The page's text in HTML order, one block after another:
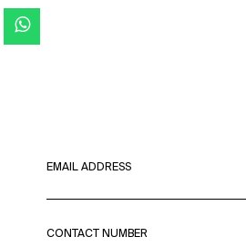
EMAIL ADDRESS
CONTACT NUMBER